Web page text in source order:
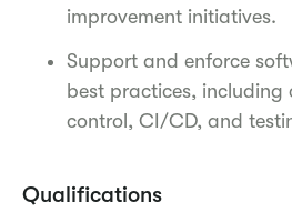
improvement initiatives.
Support and enforce
best practices, including
control, CI/CD, and
Qualifications